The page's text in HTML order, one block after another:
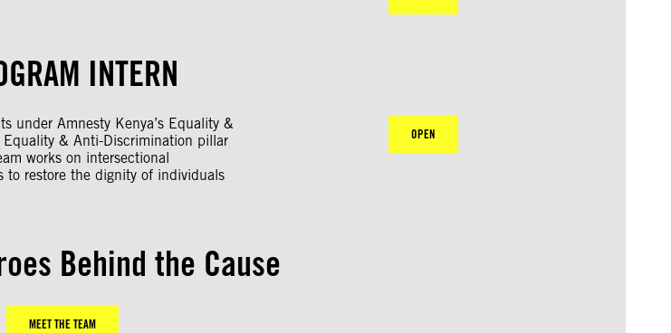
INTERN
under Amnesty Kenya’s Equality &
& Anti-Discrimination pillar
works on intersectional
restore the dignity of individuals
OPEN
Behind the Cause
MEET THE TEAM